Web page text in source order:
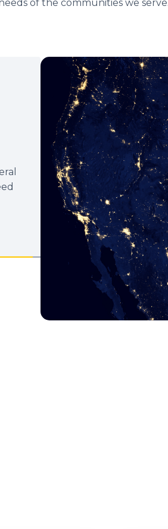
of the communities we serve.